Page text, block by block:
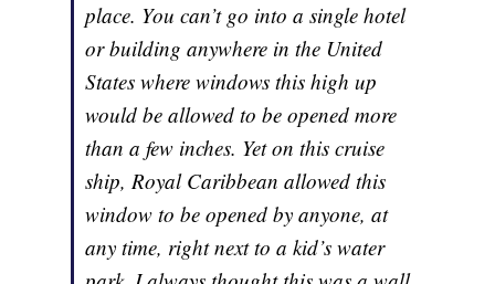
place. You can’t go into a single hotel
or building anywhere in the United
States where windows this high up
would be allowed to be opened more
than a few inches. Yet on this cruise
ship, Royal Caribbean allowed this
window to be opened by anyone, at
any time, right next to a kid’s water